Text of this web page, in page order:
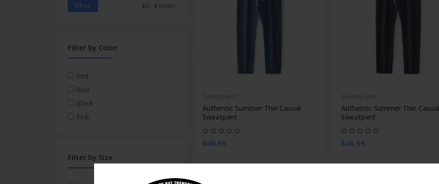
Authentic Summer Thin Casual
Sweatpant
$46.99
Authentic Summer Thin Casual
Sweatpant
$46.99
Filter $0- $10000
Filter by Color
Red
Blue
Black
Pink
Filter by Size